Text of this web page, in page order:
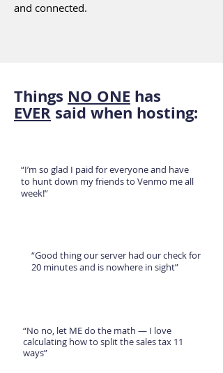
and connected.
Things NO ONE has
EVERsaid when hosting:
“I’m so glad I paid for everyone and have
to hunt down my friends to Venmo me all
week!”
“Good thing our server had our check for
20 minutes and is nowhere in sight”
“No no, let ME do the math — I love
calculating how to split the sales tax 11
ways”